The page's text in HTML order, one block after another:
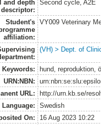
and depth
descriptor:
Second cycle, A2E
Student's
affiliation:
VY009 Veterinary
(VH) > Dept. of
Keywords:
hund, reproduktion,
URN:NBN:
URL:
http://urn.kb.se/
Language:
Swedish
On:
16 Aug 2023 10:22